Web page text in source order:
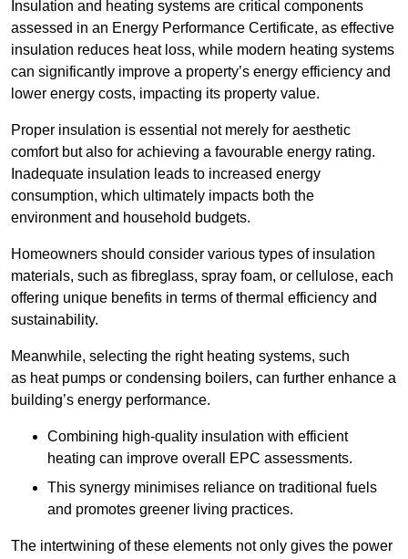
Insulation and heating systems are critical components
assessed in an Energy Performance Certificate, as effective
insulation reduces heat loss, while modern heating systems
can significantly improve a property’s energy efficiency and
lower energy costs, impacting its property value.
Proper insulation is essential not merely for aesthetic
comfort but also for achieving a favourable energy rating.
Inadequate insulation leads to increased energy
consumption, which ultimately impacts both the
environment and household budgets.
Homeowners should consider various types of insulation
materials, such as fibreglass, spray foam, or cellulose, each
offering unique benefits in terms of thermal efficiency and
sustainability.
Meanwhile, selecting the right heating systems, such
as heat pumps or condensing boilers, can further enhance a
building’s energy performance.
Combining high-quality insulation with efficient
heating can improve overall EPC assessments.
This synergy minimises reliance on traditional fuels
and promotes greener living practices.
The intertwining of these elements not only gives the power